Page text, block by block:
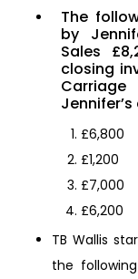
The
by
Sales
closing
£6,800
£1,200
£7,000
£6,200
TB Wallis
the